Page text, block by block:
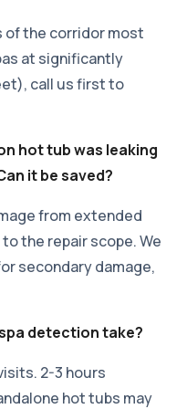
of the corridor most
at significantly
call us first to
hot tub was leaking
it be saved?
from extended
the repair scope. We
secondary damage,
detection take?
2-3 hours
hot tubs may